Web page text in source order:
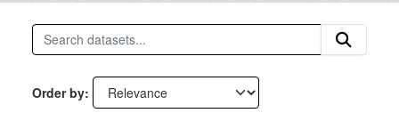
Order by